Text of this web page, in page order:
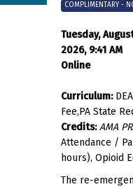
COMPLIMENTARY -
Tuesday,
2026, 9:41 AM
Online
Curriculum:
Fee,PA State
Credits: AMA
Attendance /
hours), Opioid
The re-